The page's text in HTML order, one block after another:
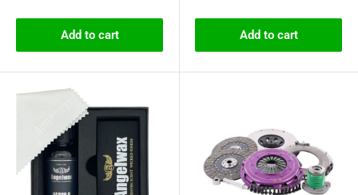
Add to cart Add to cart